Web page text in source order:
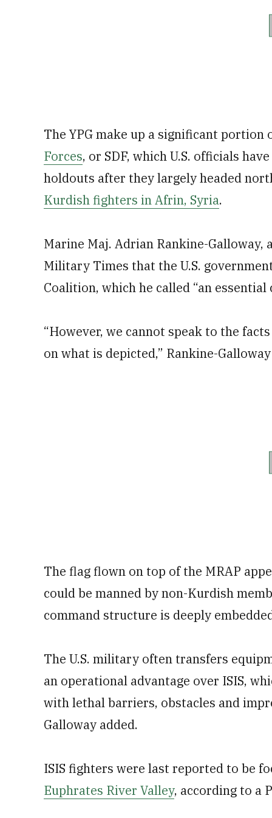
The YPG make up a significant portion
Forces, or SDF, which U.S. officials
holdouts after they largely headed
Kurdish fighters in Afrin, Syria.
Marine Maj. Adrian Rankine-Galloway,
Military Times that the U.S.
Coalition, which he called “an essential
“However, we cannot speak to the
on what is depicted,” Rankine-
The flag flown on top of the MRAP
could be manned by non-Kurdish
command structure is deeply
The U.S. military often transfers
an operational advantage over ISIS,
with lethal barriers, obstacles and
Galloway added.
ISIS fighters were last reported to be
Euphrates River Valley, according to a